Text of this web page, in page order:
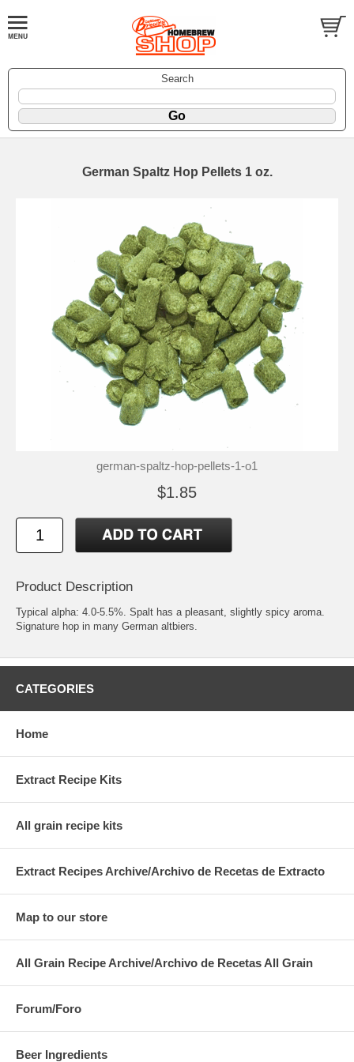
Search
German Spaltz Hop Pellets 1 oz.
german-spaltz-hop-pellets-1-o1
$1.85
Product Description
Typical alpha: 4.0-5.5%. Spalt has a pleasant, slightly spicy aroma.
Signature hop in many German altbiers.
CATEGORIES
Home
Extract Recipe Kits
All grain recipe kits
Extract Recipes Archive/Archivo de Recetas de Extracto
Map to our store
All Grain Recipe Archive/Archivo de Recetas All Grain
Forum/Foro
Beer Ingredients